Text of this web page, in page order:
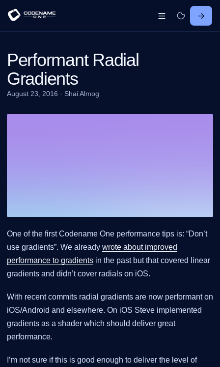
Performant Radial
Gradients
August 23, 2016 · Shai Almog
One of the first Codename One performance tips is: “Don’t
use gradients”. We already wrote about improved
performance to gradients in the past but that covered linear
gradients and didn’t cover radials on iOS.
With recent commits radial gradients are now performant on
iOS/Android and elsewhere. On iOS Steve implemented
gradients as a shader which should deliver great
performance.
I’m not sure if this is good enough to deliver the level of